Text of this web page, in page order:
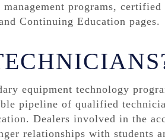
programs,
Continuing Education pages.
equipment technology
pipeline of qualified
Dealers involved in the
relationships with students